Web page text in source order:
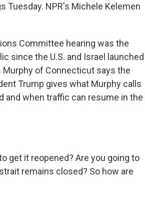
Tuesday. NPR's Michele Kelemen
Committee hearing was the
since the U.S. and Israel launched
Murphy of Connecticut says the
Trump gives what Murphy calls
when traffic can resume in the
get it reopened? Are you going to
remains closed? So how are